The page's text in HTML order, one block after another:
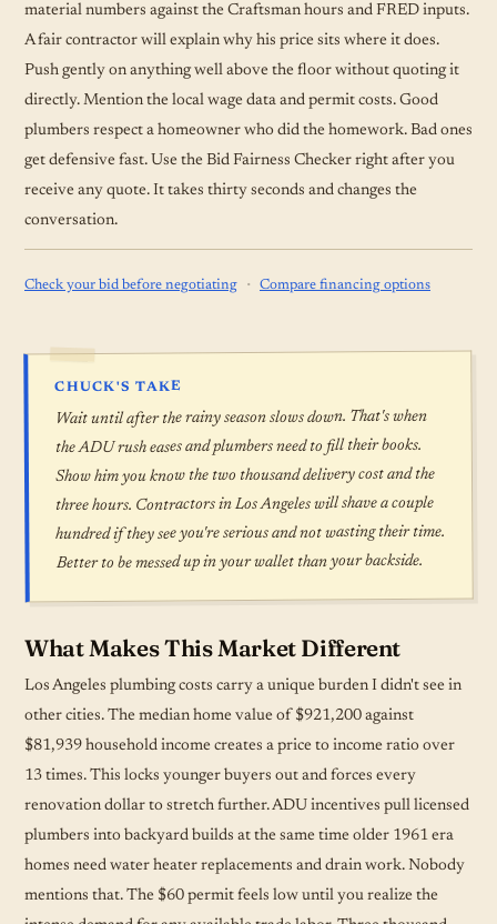
material numbers against the Craftsman hours and FRED inputs.
A fair contractor will explain why his price sits where it does.
Push gently on anything well above the floor without quoting it
directly. Mention the local wage data and permit costs. Good
plumbers respect a homeowner who did the homework. Bad ones
get defensive fast. Use the Bid Fairness Checker right after you
receive any quote. It takes thirty seconds and changes the
conversation.
Check your bid before negotiating · Compare financing options
CHUCK'S TAKE
Wait until after the rainy season slows down. That's when
the ADU rush eases and plumbers need to fill their books.
Show him you know the two thousand delivery cost and the
three hours. Contractors in Los Angeles will shave a couple
hundred if they see you're serious and not wasting their time.
Better to be messed up in your wallet than your backside.
What Makes This Market Different
Los Angeles plumbing costs carry a unique burden I didn't see in
other cities. The median home value of $921,200 against
$81,939 household income creates a price to income ratio over
13 times. This locks younger buyers out and forces every
renovation dollar to stretch further. ADU incentives pull licensed
plumbers into backyard builds at the same time older 1961 era
homes need water heater replacements and drain work. Nobody
mentions that. The $60 permit feels low until you realize the